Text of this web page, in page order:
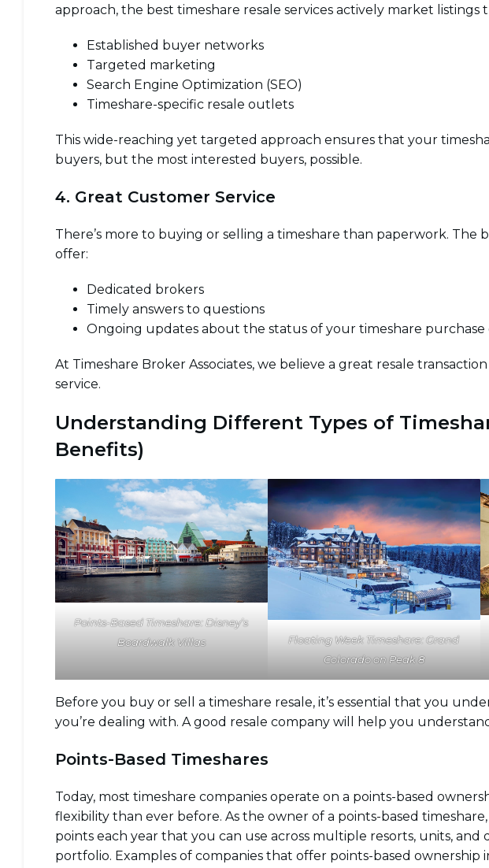
approach, the best timeshare resale services actively market listings
Established buyer networks
Targeted marketing
Search Engine Optimization (SEO)
Timeshare-specific resale outlets
This wide-reaching yet targeted approach ensures that your
buyers, but the most interested buyers, possible.
4. Great Customer Service
There’s more to buying or selling a timeshare than paperwork. The
offer:
Dedicated brokers
Timely answers to questions
Ongoing updates about the status of your timeshare purchase
At Timeshare Broker Associates, we believe a great resale
service.
Understanding Different Types of
Benefits)
Points-Based Timeshare: Disney’s
Boardwalk Villas
Floating Week Timeshare: Grand
Colorado on Peak 8
Before you buy or sell a timeshare resale, it’s essential that you
you’re dealing with. A good resale company will help you
Points-Based Timeshares
Today, most timeshare companies operate on a points-based
flexibility than ever before. As the owner of a points-based
points each year that you can use across multiple resorts, units, and
portfolio. Examples of companies that offer points-based ownership